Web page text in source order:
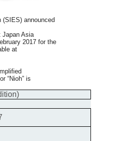
(SIES) announced
Japan Asia
2017 for the
at
“Nioh” is